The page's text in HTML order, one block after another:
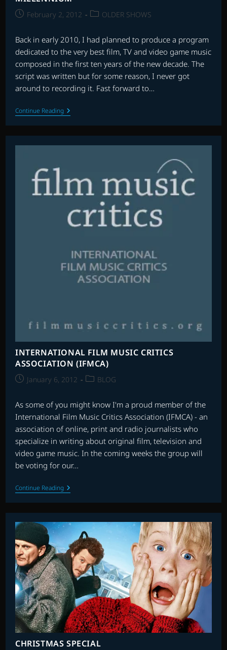
PostFebruary 2, 2012
PostOLDER SHOWS
Back in early 2010, I had planned to produce a program
dedicated to the very best film, TV and video game music
composed in the first ten years of the new decade. The
script was written but for some reason, I never got
around to recording it. Fast forward to…
Continue ReadingCSR’S
FAVOURITE
SCORES
OF
THE
INTERNATIONAL FILM MUSIC CRITICS
ASSOCIATION (IFMCA)
PostJanuary 6, 2012
PostBLOG
As some of you might know I'm a proud member of the
International Film Music Critics Association (IFMCA) - an
association of online, print and radio journalists who
specialize in writing about original film, television and
video game music. In the coming weeks the group will
be voting for our…
Continue ReadingINTERNATIONAL
FILM
MUSIC
CRITICS
ASSOCIATION
(IFMCA)
CHRISTMAS SPECIAL